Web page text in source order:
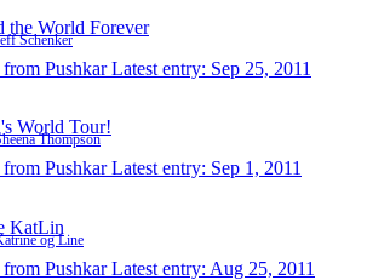
the World Forever
Schenker
from Pushkar Latest entry: Sep 25, 2011
World Tour!
Thompson
Pushkar Latest entry: Sep 1, 2011
KatLin
og Line
Pushkar Latest entry: Aug 25, 2011